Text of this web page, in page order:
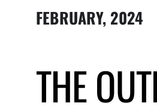
FEBRUARY, 2024
THE